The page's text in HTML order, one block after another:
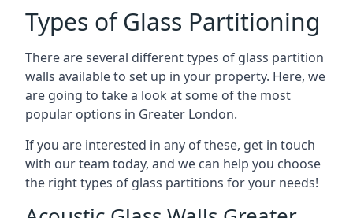
Types of Glass Partitioning
There are several different types of glass partition
walls available to set up in your property. Here, we
are going to take a look at some of the most
popular options in Greater London.
If you are interested in any of these, get in touch
with our team today, and we can help you choose
the right types of glass partitions for your needs!